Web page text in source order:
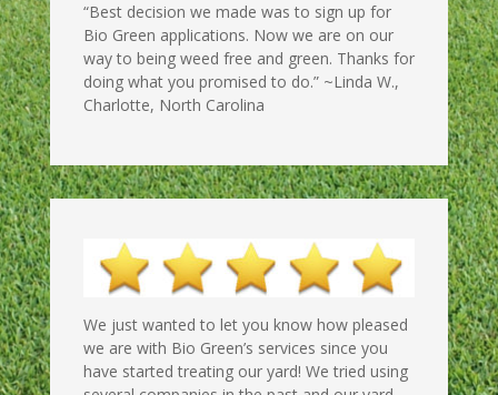
“Best decision we made was to sign up for
Bio Green applications. Now we are on our
way to being weed free and green. Thanks for
doing what you promised to do.” ~Linda W.,
Charlotte, North Carolina
We just wanted to let you know how pleased
we are with Bio Green’s services since you
have started treating our yard! We tried using